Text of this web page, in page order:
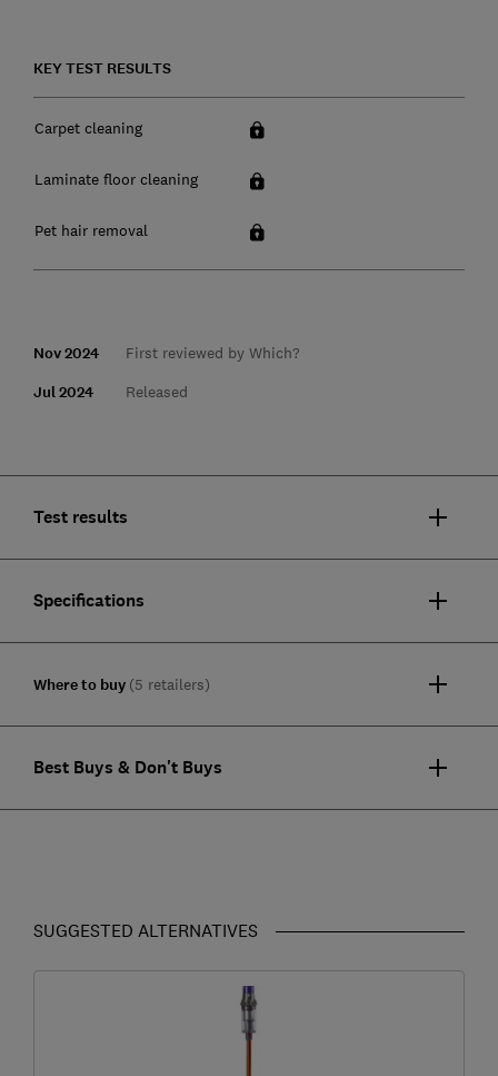
KEY TEST RESULTS
Carpet cleaning
Laminate floor cleaning
Pet hair removal
Nov 2024 First reviewed by Which?
Jul 2024 Released
Test results
Specifications
Where to buy (5 retailers)
Best Buys & Don't Buys
SUGGESTED ALTERNATIVES